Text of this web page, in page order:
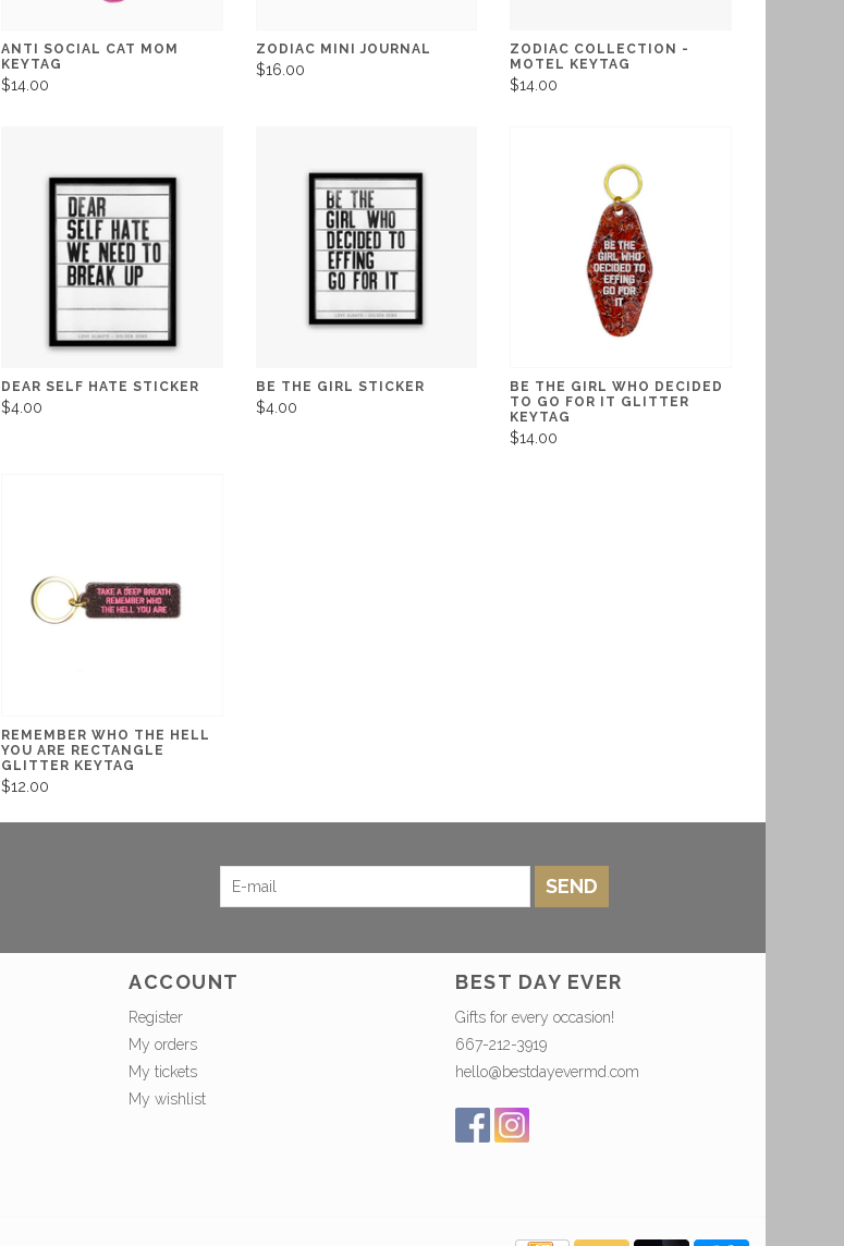
ANTI SOCIAL CAT MOM
KEYTAG
$14.00
ZODIAC MINI JOURNAL
$16.00
ZODIAC COLLECTION -
MOTEL KEYTAG
$14.00
DEAR SELF HATE STICKER
$4.00
BE THE GIRL STICKER
$4.00
BE THE GIRL WHO DECIDED
TO GO FOR IT GLITTER
KEYTAG
$14.00
REMEMBER WHO THE HELL
YOU ARE RECTANGLE
GLITTER KEYTAG
$12.00
SEND
ACCOUNT
Register
My orders
My tickets
My wishlist
BEST DAY EVER
Gifts for every occasion!
667-212-3919
hello@bestdayevermd.com